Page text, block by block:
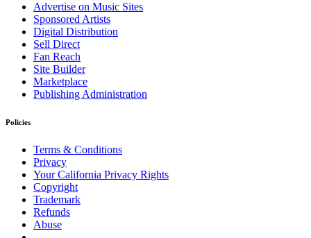
Advertise on Music Sites
Sponsored Artists
Digital Distribution
Sell Direct
Fan Reach
Site Builder
Marketplace
Publishing Administration
Policies
Terms & Conditions
Privacy
Your California Privacy Rights
Copyright
Trademark
Refunds
Abuse